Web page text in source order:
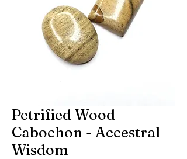
Petrified Wood
Cabochon - Accestral
Wisdom